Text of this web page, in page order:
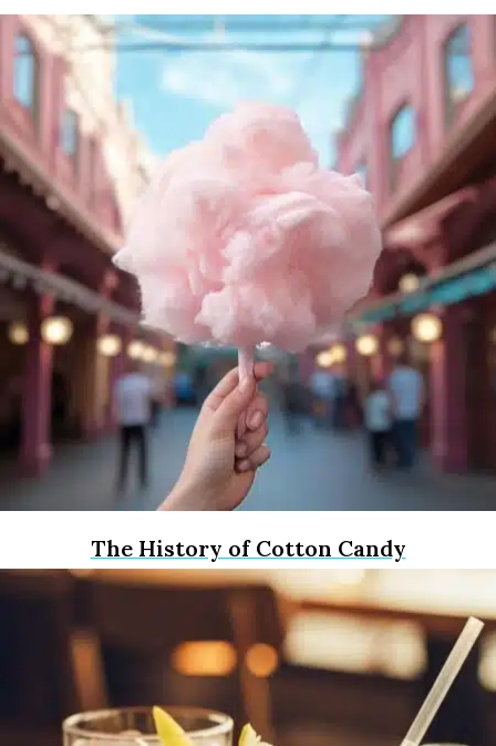
The History of Cotton Candy